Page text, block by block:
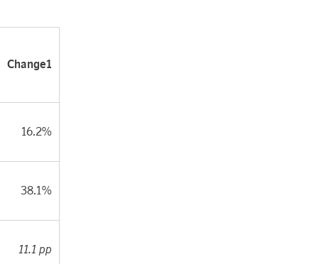
Change1
16.2%
38.1%
11.1 pp